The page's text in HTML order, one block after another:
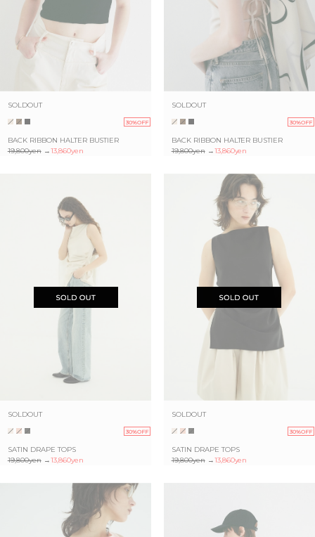
SOLDOUT
30%OFF
BACK RIBBON HALTER BUSTIER
19,800yen→13,860yen
SOLDOUT
30%OFF
BACK RIBBON HALTER BUSTIER
19,800yen→13,860yen
SOLDOUT
30%OFF
SATIN DRAPE TOPS
19,800yen→13,860yen
SOLDOUT
30%OFF
SATIN DRAPE TOPS
19,800yen→13,860yen